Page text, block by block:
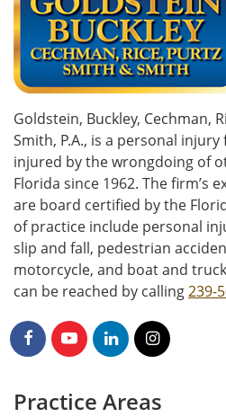
Goldstein, Buckley, Cechman,
Smith, P.A., is a personal
injured by the wrongdoing of
Florida since 1962. The firm’s
are board certified by the
of practice include personal
slip and fall, pedestrian
motorcycle, and boat and
can be reached by calling239-
Practice Areas